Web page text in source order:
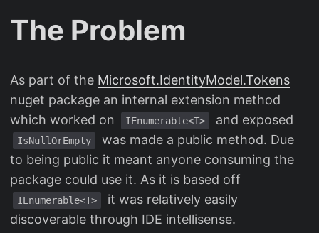
The Problem
As part of the Microsoft.IdentityModel.Tokens
nuget package an internal extension method
which worked on
IEnumerable<T> and exposed
IsNullOrEmpty
was made a public method. Due
to being public it meant anyone consuming the
package could use it. As it is based off
IEnumerable<T>
it was relatively easily
discoverable through IDE intellisense.